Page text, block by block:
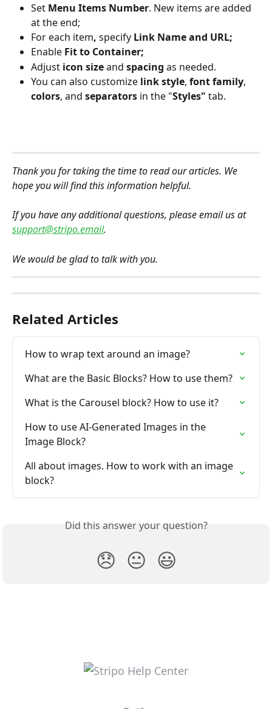
Set Menu Items Number. New items are added
at the end;
For each item, specify Link Name and URL;
Enable Fit to Container;
Adjust icon size and spacing as needed.
You can also customize link style, font family,
colors, and separators in the "Styles" tab.
Thank you for taking the time to read our articles. We
hope you will find this information helpful.
If you have any additional questions, please email us at
support@stripo.email.
We would be glad to talk with you.
Related Articles
How to wrap text around an image?
What are the Basic Blocks? How to use them?
What is the Carousel block? How to use it?
How to use AI-Generated Images in the
Image Block?
All about images. How to work with an image
block?
Did this answer your question?
😞 😐 😃